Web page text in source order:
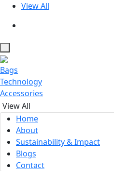
View All
Bags
Technology
Accessories
View All
Home
About
Sustainability & Impact
Blogs
Contact